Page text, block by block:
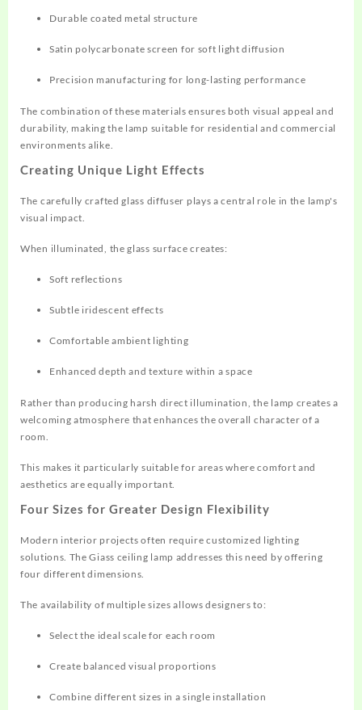
Durable coated metal structure
Satin polycarbonate screen for soft light diffusion
Precision manufacturing for long-lasting performance
The combination of these materials ensures both visual appeal and
durability, making the lamp suitable for residential and commercial
environments alike.
Creating Unique Light Effects
The carefully crafted glass diffuser plays a central role in the lamp's
visual impact.
When illuminated, the glass surface creates:
Soft reflections
Subtle iridescent effects
Comfortable ambient lighting
Enhanced depth and texture within a space
Rather than producing harsh direct illumination, the lamp creates a
welcoming atmosphere that enhances the overall character of a
room.
This makes it particularly suitable for areas where comfort and
aesthetics are equally important.
Four Sizes for Greater Design Flexibility
Modern interior projects often require customized lighting
solutions. The Giass ceiling lamp addresses this need by offering
four different dimensions.
The availability of multiple sizes allows designers to:
Select the ideal scale for each room
Create balanced visual proportions
Combine different sizes in a single installation